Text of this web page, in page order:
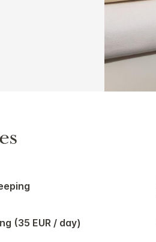
(35 EUR / day)